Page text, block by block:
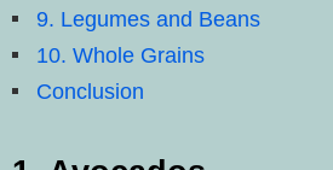
9. Legumes and Beans
10. Whole Grains
Conclusion